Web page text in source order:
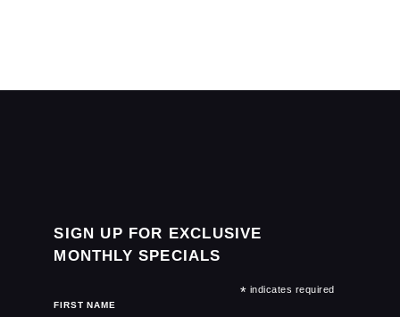
SIGN UP FOR EXCLUSIVE
MONTHLY SPECIALS
* indicates required
FIRST NAME